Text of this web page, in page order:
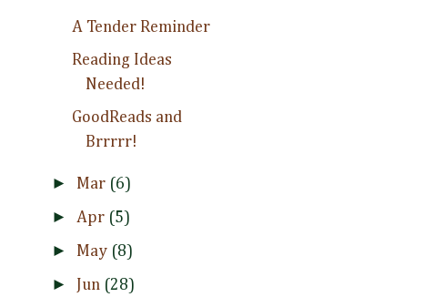
A Tender Reminder
Reading Ideas
Needed!
GoodReads and
Brrrrr!
► Mar (6)
► Apr (5)
► May (8)
► Jun (28)